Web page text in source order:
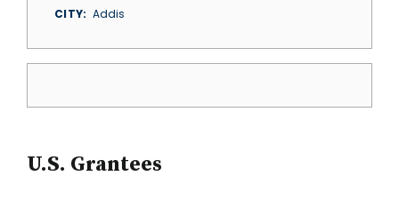
CITY
Addis
U.S. Grantees